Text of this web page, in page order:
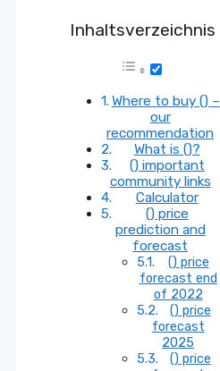
Inhaltsverzeichnis
Where to buy () –
our
recommendation
What is ()?
() important
community links
Calculator
() price
prediction and
forecast
() price
forecast end
of 2022
() price
forecast
2025
() price